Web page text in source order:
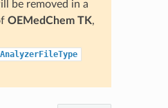
be removed in a
OEMedChem TK,